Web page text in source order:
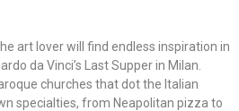
art lover will find endless inspiration in
da Vinci’s Last Supper in Milan.
churches that dot the Italian
specialties, from Neapolitan pizza to